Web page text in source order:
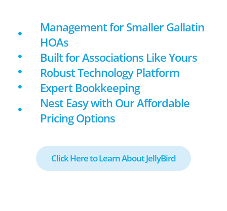
Management for Smaller Gallatin
HOAs
Built for Associations Like Yours
Robust Technology Platform
Expert Bookkeeping
Nest Easy with Our Affordable
Pricing Options
Click Here to Learn About JellyBird